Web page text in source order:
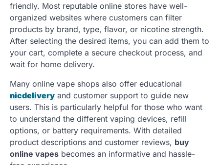
friendly. Most reputable online stores have well-
organized websites where customers can filter
products by brand, type, flavor, or nicotine strength.
After selecting the desired items, you can add them to
your cart, complete a secure checkout process, and
wait for home delivery.
Many online vape shops also offer educational
nicdelivery and customer support to guide new
users. This is particularly helpful for those who want
to understand the different vaping devices, refill
options, or battery requirements. With detailed
product descriptions and customer reviews, buy
online vapes becomes an informative and hassle-